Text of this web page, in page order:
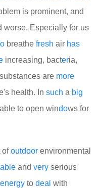
is prominent, and
worse. Especially for us
breathe fresh air has
increasing, bacteria,
are more
health. In such a big
to open windows for
ofoutdoor environmental
and very serious
energy to deal with